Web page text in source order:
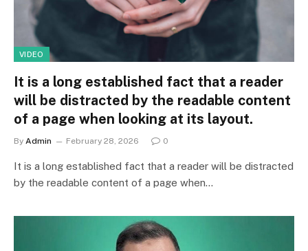
VIDEO
It is a long established fact that a reader
will be distracted by the readable content
of a page when looking at its layout.
By Admin February 28, 2026 0
It is a long established fact that a reader will be distracted
by the readable content of a page when…